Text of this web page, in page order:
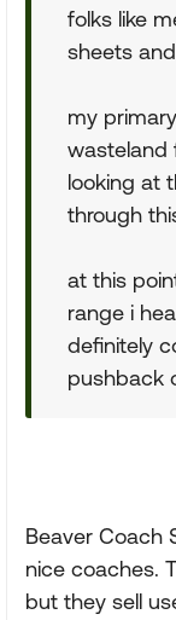
folks like
sheets
my
wasteland
looking at
through
at this
range i
definitely
pushback
Beaver Coach
nice coaches.
but they sell